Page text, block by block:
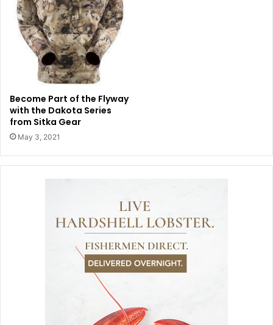
Become Part of the Flyway
with the Dakota Series
from Sitka Gear
May 3, 2021